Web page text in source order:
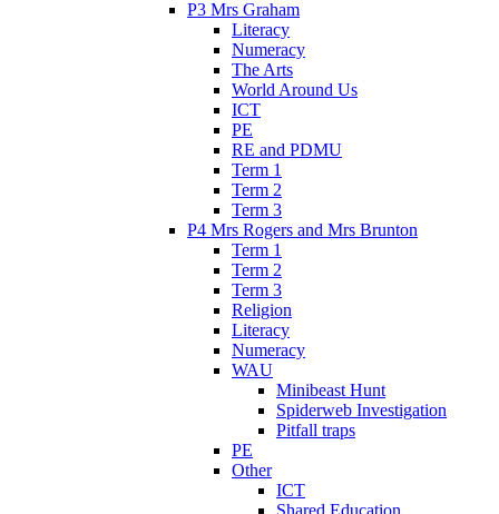
P3 Mrs Graham
Literacy
Numeracy
The Arts
World Around Us
ICT
PE
RE and PDMU
Term 1
Term 2
Term 3
P4 Mrs Rogers and Mrs Brunton
Term 1
Term 2
Term 3
Religion
Literacy
Numeracy
WAU
Minibeast Hunt
Spiderweb Investigation
Pitfall traps
PE
Other
ICT